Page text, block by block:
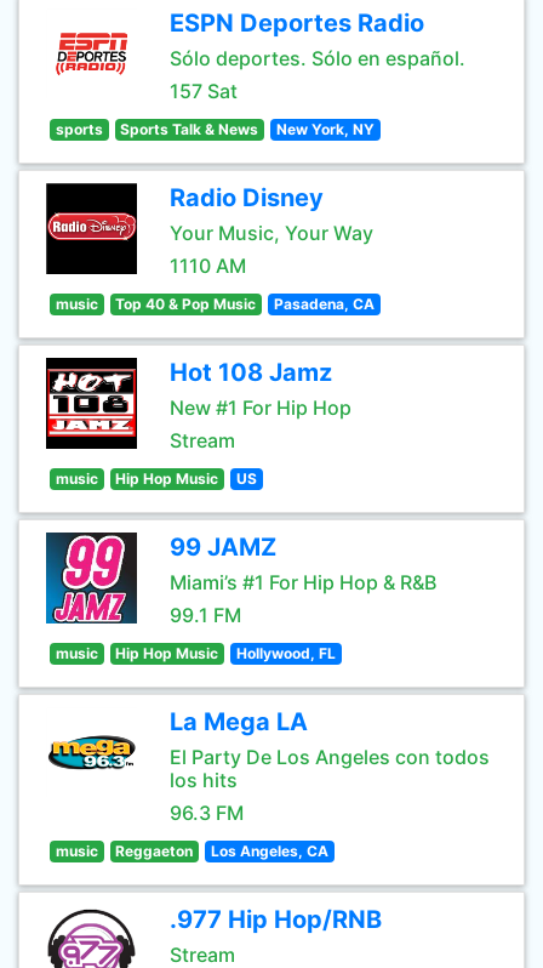
ESPN Deportes Radio
Sólo deportes. Sólo en español.
157 Sat
sports Sports Talk & News New York, NY
Radio Disney
Your Music, Your Way
1110 AM
music Top 40 & Pop Music Pasadena, CA
Hot 108 Jamz
New #1 For Hip Hop
Stream
music Hip Hop Music US
99 JAMZ
Miami’s #1 For Hip Hop & R&B
99.1 FM
music Hip Hop Music Hollywood, FL
La Mega LA
El Party De Los Angeles con todos
los hits
96.3 FM
music Reggaeton Los Angeles, CA
.977 Hip Hop/RNB
Stream